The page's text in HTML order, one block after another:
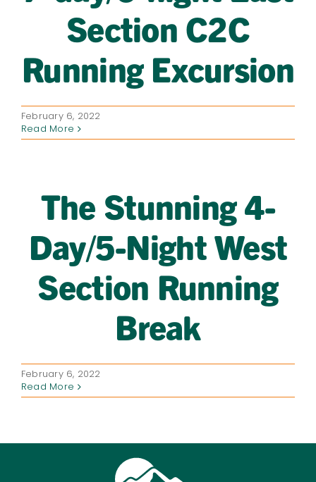
Section C2C
Running Excursion
February 6, 2022
Read More
The Stunning 4-
Day/5-Night West
Section Running
Break
February 6, 2022
Read More